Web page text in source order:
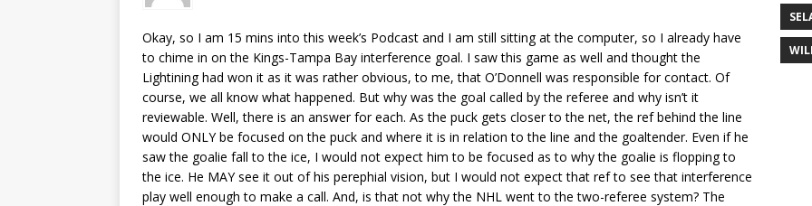
Okay, so I am 15 mins into this week’s Podcast and I am still sitting at the computer, so I already have
to chime in on the Kings-Tampa Bay interference goal. I saw this game as well and thought the
Lightining had won it as it was rather obvious, to me, that O’Donnell was responsible for contact. Of
course, we all know what happened. But why was the goal called by the referee and why isn’t it
reviewable. Well, there is an answer for each. As the puck gets closer to the net, the ref behind the line
would ONLY be focused on the puck and where it is in relation to the line and the goaltender. Even if he
saw the goalie fall to the ice, I would not expect him to be focused as to why the goalie is flopping to
the ice. He MAY see it out of his perephial vision, but I would not expect that ref to see that interference
play well enough to make a call. And, is that not why the NHL went to the two-referee system? The